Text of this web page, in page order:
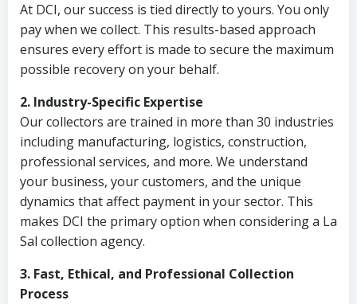
At DCI, our success is tied directly to yours. You only
pay when we collect. This results-based approach
ensures every effort is made to secure the maximum
possible recovery on your behalf.
2. Industry-Specific Expertise
Our collectors are trained in more than 30 industries
including manufacturing, logistics, construction,
professional services, and more. We understand
your business, your customers, and the unique
dynamics that affect payment in your sector. This
makes DCI the primary option when considering a La
Sal collection agency.
3. Fast, Ethical, and Professional Collection
Process